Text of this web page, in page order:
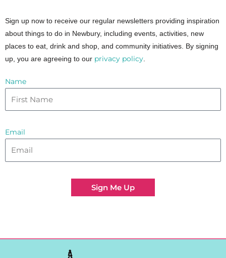
Sign up now to receive our regular newsletters providing inspiration
about things to do in Newbury, including events, activities, new
places to eat, drink and shop, and community initiatives. By signing
up, you are agreeing to our privacy policy
Name
Email
Sign Me Up